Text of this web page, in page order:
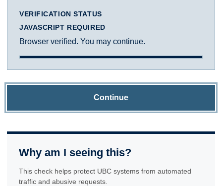
VERIFICATION STATUS
JAVASCRIPT REQUIRED
Browser verified. You may continue.
Continue
Why am I seeing this?
This check helps protect UBC systems from automated
traffic and abusive requests.